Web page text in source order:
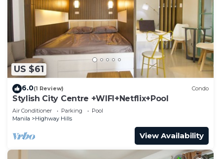
US $61
6.0(1 Review) Condo
Stylish City Centre +WIFI+Netflix+Pool
Air Conditioner Parking
Pool
Manila
Highway Hills
View Availability